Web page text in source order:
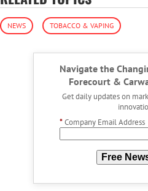
NEWS TOBACCO & VAPING
Navigate the
Forecourt &
Get daily updates on
*Company Email Address
Free